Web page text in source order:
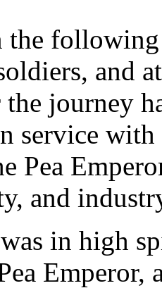
the
and
journey
service
Pea
and
in high